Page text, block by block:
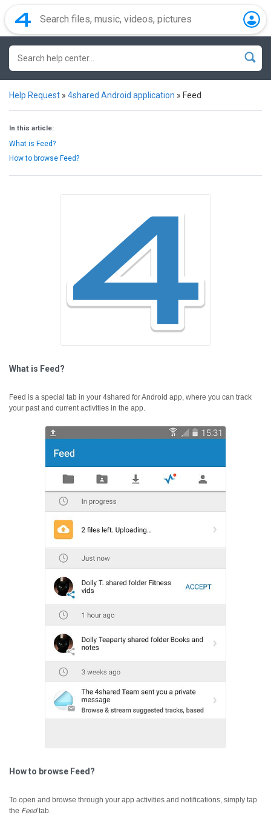
Help Request » 4shared Android application » Feed
In this article:
What is Feed?
How to browse Feed?
What is Feed?
Feed is a special tab in your 4shared for Android app, where you can track
your past and current activities in the app.
How to browse Feed?
To open and browse through your app activities and notifications, simply tap
the Feedtab.